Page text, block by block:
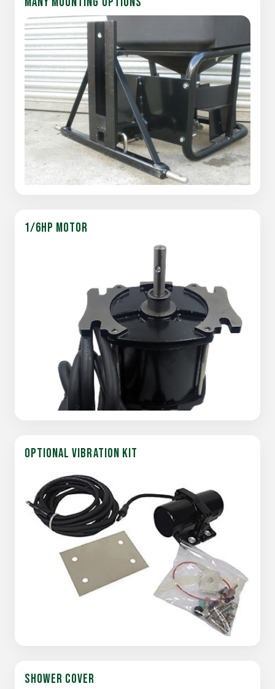
1/6HP MOTOR
OPTIONAL VIBRATION KIT
SHOWER COVER